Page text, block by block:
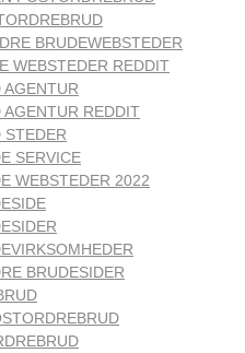
BRUDEWEBSTEDER
WEBSTEDER REDDIT
AGENTUR
AGENTUR REDDIT
STEDER
SERVICE
WEBSTEDER 2022
BRUDESIDER